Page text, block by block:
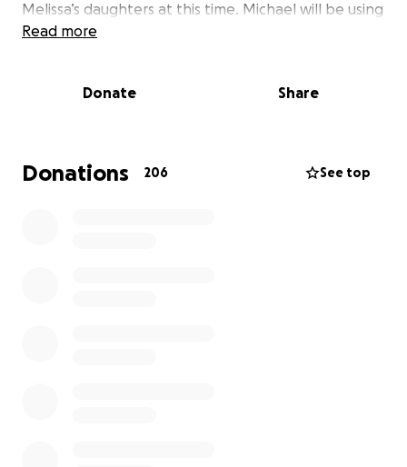
Melissa’s daughters at this time. Michael will be using
the money for future needs of the girls, setting up
support for Melissa and her family!
Read more
Donate Share
Donations 206 See top